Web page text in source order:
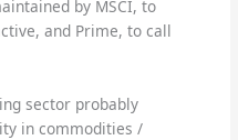
by MSCI, to
and Prime, to call
sector probably
in commodities /